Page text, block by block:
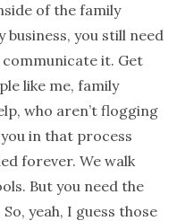
of the family
business, you still need
it. Get
like me, family
who aren’t flogging
in that process
forever. We walk
But you need the
yeah, I guess those